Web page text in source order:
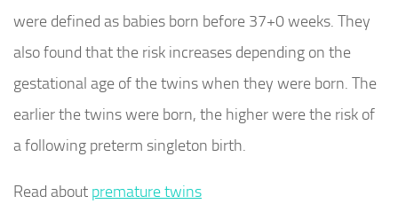
were defined as babies born before 37+0 weeks. They
also found that the risk increases depending on the
gestational age of the twins when they were born. The
earlier the twins were born, the higher were the risk of
a following preterm singleton birth.
Read about premature twins